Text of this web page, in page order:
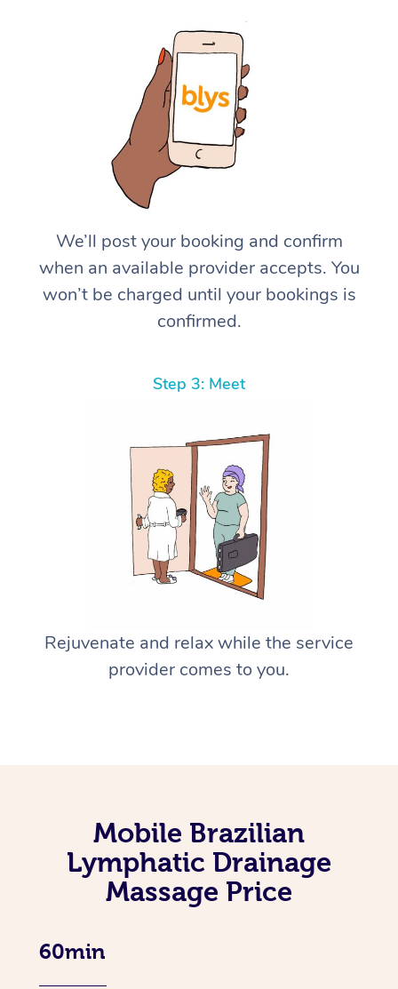
We’ll post your booking and confirm
when an available provider accepts. You
won’t be charged until your bookings is
confirmed.
Step 3: Meet
Rejuvenate and relax while the service
provider comes to you.
Mobile Brazilian
Lymphatic Drainage
Massage Price
60min